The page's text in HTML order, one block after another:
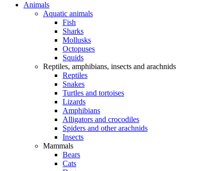
Animals
Aquatic animals
Fish
Sharks
Mollusks
Octopuses
Squids
Reptiles, amphibians, insects and arachnids
Reptiles
Snakes
Turtles and tortoises
Lizards
Amphibians
Alligators and crocodiles
Spiders and other arachnids
Insects
Mammals
Bears
Cats